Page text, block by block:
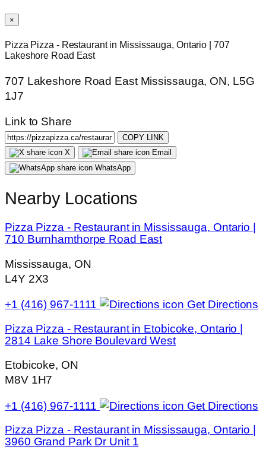
×
Pizza Pizza - Restaurant in Mississauga, Ontario | 707
Lakeshore Road East
707 Lakeshore Road East Mississauga, ON, L5G
1J7
Link to Share
COPY LINK
X
Email
WhatsApp
Nearby Locations
Pizza Pizza - Restaurant in Mississauga, Ontario |
710 Burnhamthorpe Road East
Mississauga, ON
L4Y 2X3
+1 (416) 967-1111
Get Directions
Pizza Pizza - Restaurant in Etobicoke, Ontario |
2814 Lake Shore Boulevard West
Etobicoke, ON
M8V 1H7
+1 (416) 967-1111
Get Directions
Pizza Pizza - Restaurant in Mississauga, Ontario |
3960 Grand Park Dr Unit 1